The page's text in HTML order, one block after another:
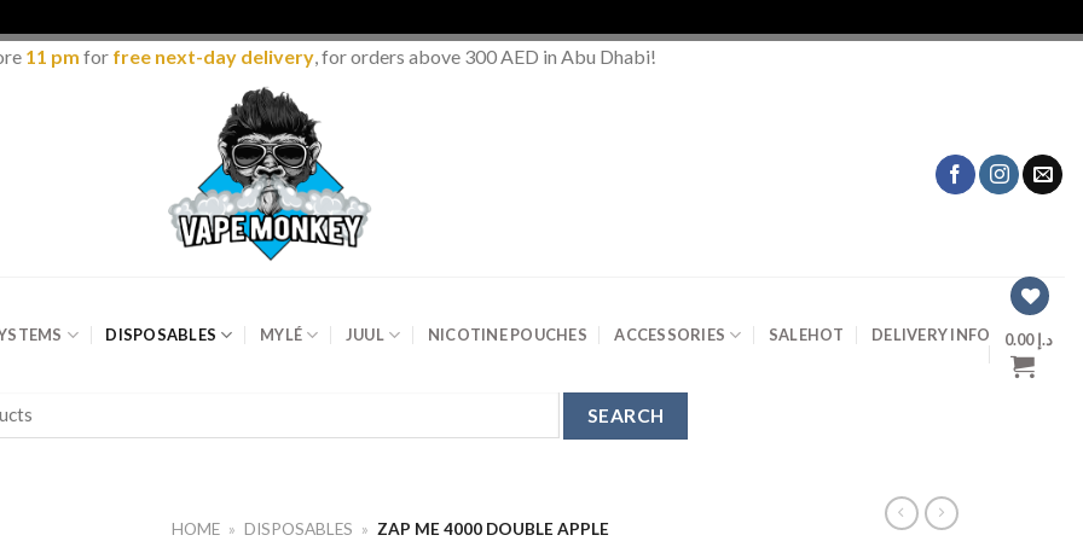
11 pm for free next-day delivery, for orders above 300 AED in Abu Dhabi!
DISPOSABLES MYLÉ JUUL NICOTINE POUCHES ACCESSORIES SALEHOT DELIVERY INFO د.إ0.00
HOME » DISPOSABLES » ZAP ME 4000 DOUBLE APPLE